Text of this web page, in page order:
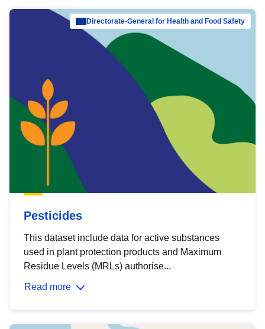
Directorate-General for Health and Food Safety
Pesticides
This dataset include data for active substances
used in plant protection products and Maximum
Residue Levels (MRLs) authorise...
Read more